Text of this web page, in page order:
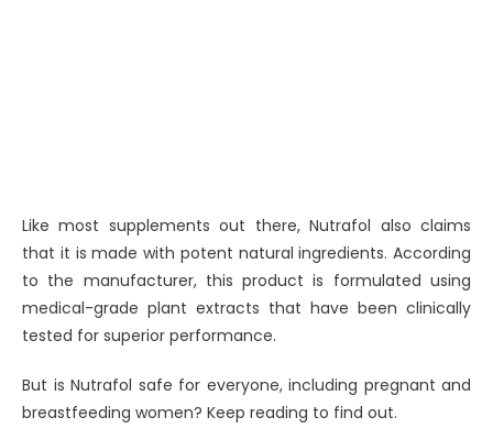
Like most supplements out there, Nutrafol also claims
that it is made with potent natural ingredients. According
to the manufacturer, this product is formulated using
medical-grade plant extracts that have been clinically
tested for superior performance.
But is Nutrafol safe for everyone, including pregnant and
breastfeeding women? Keep reading to find out.